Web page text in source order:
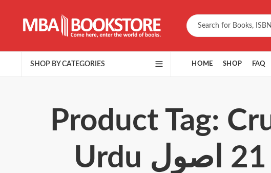
SHOP BY CATEGORIES HOME SHOP FAQ
Product Tag: